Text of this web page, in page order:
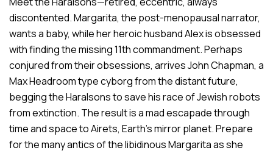
discontented. Margarita, the post-menopausal narrator,
wants a baby, while her heroic husband Alex is obsessed
with finding the missing 11th commandment. Perhaps
conjured from their obsessions, arrives John Chapman, a
Max Headroom type cyborg from the distant future,
begging the Haralsons to save his race of Jewish robots
from extinction. The result is a mad escapade through
time and space to Airets, Earth’s mirror planet. Prepare
for the many antics of the libidinous Margarita as she